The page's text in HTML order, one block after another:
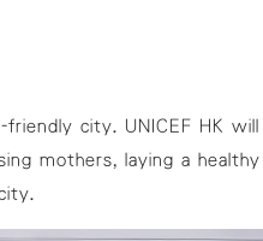
city. UNICEF HK
mothers, laying a